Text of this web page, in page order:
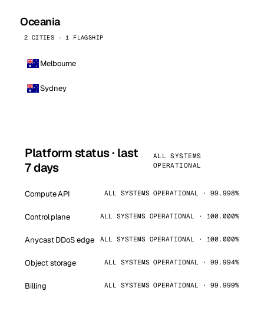
Oceania
2 CITIES · 1 FLAGSHIP
Melbourne
Sydney
Platform status · last
7 days
ALL SYSTEMS
OPERATIONAL
Compute API ALL SYSTEMS OPERATIONAL · 99.998%
Control plane ALL SYSTEMS OPERATIONAL · 100.000%
Anycast DDoS edge ALL SYSTEMS OPERATIONAL · 100.000%
Object storage ALL SYSTEMS OPERATIONAL · 99.994%
Billing ALL SYSTEMS OPERATIONAL · 99.999%